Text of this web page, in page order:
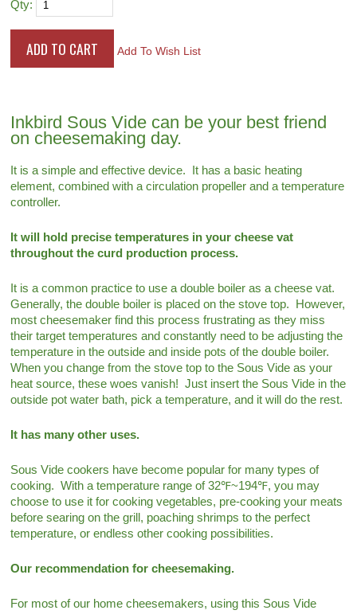
Qty:
Add To Wish List
Inkbird Sous Vide can be your best friend
on cheesemaking day.
It is a simple and effective device. It has a basic heating
element, combined with a circulation propeller and a temperature
controller.
It will hold precise temperatures in your cheese vat
throughout the curd production process.
It is a common practice to use a double boiler as a cheese vat.
Generally, the double boiler is placed on the stove top. However,
most cheesemaker find this process frustrating as they miss
their target temperatures and constantly need to be adjusting the
temperature in the outside and inside pots of the double boiler.
When you change from the stove top to the Sous Vide as your
heat source, these woes vanish! Just insert the Sous Vide in the
outside pot water bath, pick a temperature, and it will do the rest.
It has many other uses.
Sous Vide cookers have become popular for many types of
cooking. With a temperature range of 32℉~194℉, you may
choose to use it for cooking vegetables, pre-cooking your meats
before searing on the grill, poaching shrimps to the perfect
temperature, or endless other cooking possibilities.
Our recommendation for cheesemaking.
For most of our home cheesemakers, using this Sous Vide